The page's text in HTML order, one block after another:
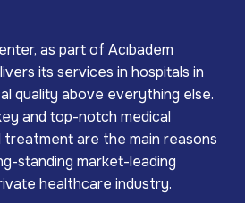
as part of Acıbadem
its services in hospitals in
quality above everything else.
and top-notch medical
treatment are the main reasons
standing market-leading
healthcare industry.